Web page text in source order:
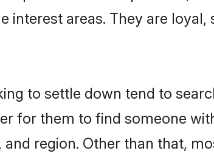
interest areas. They are
to settle down tend to
for them to find someone
region. Other than that,